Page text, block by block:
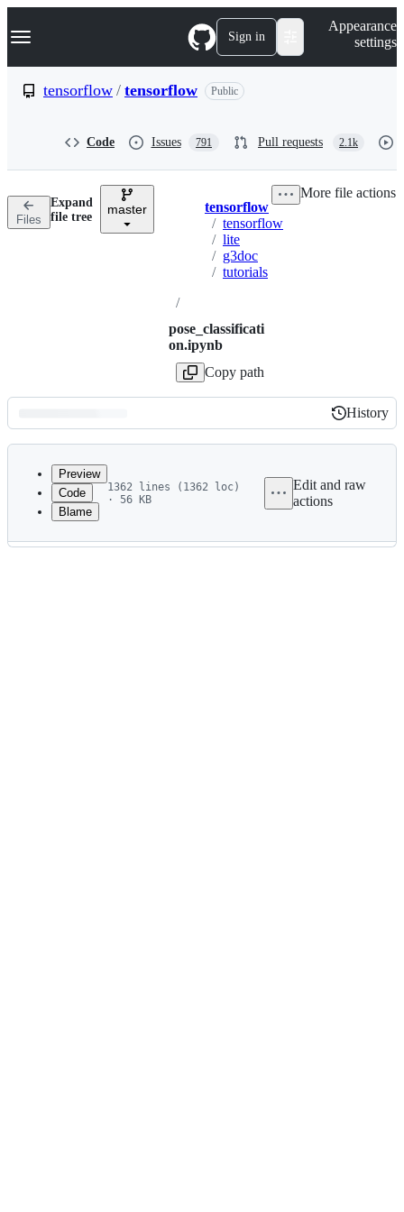
k
p
n
Navigation Menu Sign in
Appearance
settings
tensorflow / tensorflow Public
Code Issues 791 Pull requests 2.1k
Files
Expand
file tree
master Breadcrumbs
tensorflow
/ tensorflow
/ lite
/ g3doc
/ tutorials
/
pose_classificati
on.ipynb
Copy path
More file actions
Latest
commit
History
History
metadata
Preview
Code
Blame
1362 lines (1362 loc)
· 56 KB
Edit and raw
actions